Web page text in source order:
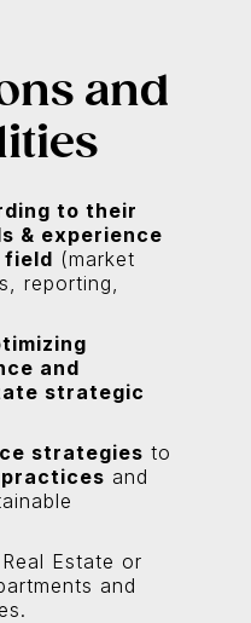
and
to their
& experience
field (market
reporting,
and
strategic
strategies to
and
Estate or
and